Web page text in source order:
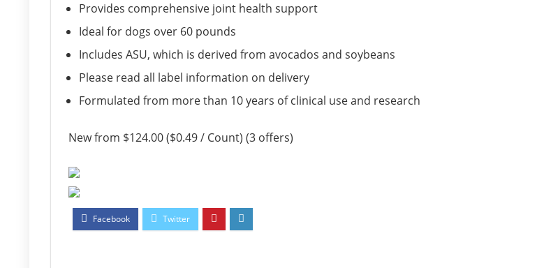
Provides comprehensive joint health support
Ideal for dogs over 60 pounds
Includes ASU, which is derived from avocados and soybeans
Please read all label information on delivery
Formulated from more than 10 years of clinical use and research
New from $124.00 ($0.49 / Count) (3 offers)